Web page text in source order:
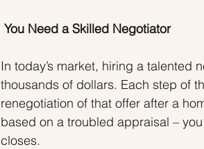
You Need a Skilled Negotiator
In today’s market, hiring a talented
thousands of dollars. Each step of
renegotiation of that offer after a
based on a troubled appraisal –
closes.